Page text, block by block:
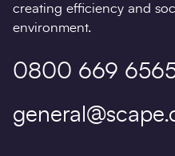
creating efficiency and
environment.
0800 669